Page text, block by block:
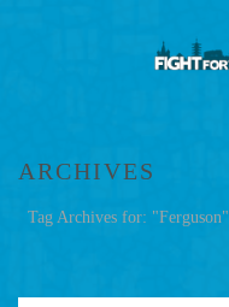
ARCHIVES
Tag Archives for: "Ferguson"